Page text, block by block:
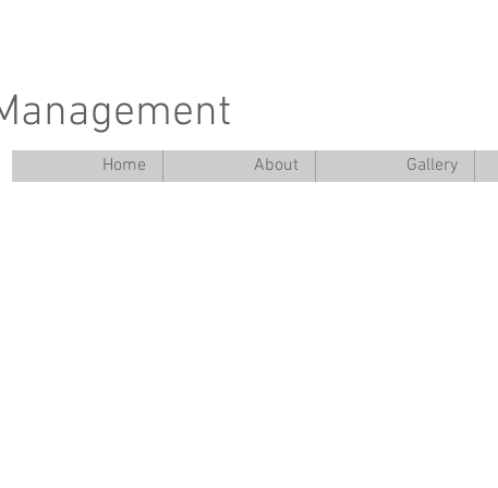
Home About Gallery